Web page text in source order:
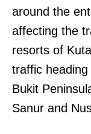
around the
affecting the
resorts of
traffic
Bukit
Sanur and